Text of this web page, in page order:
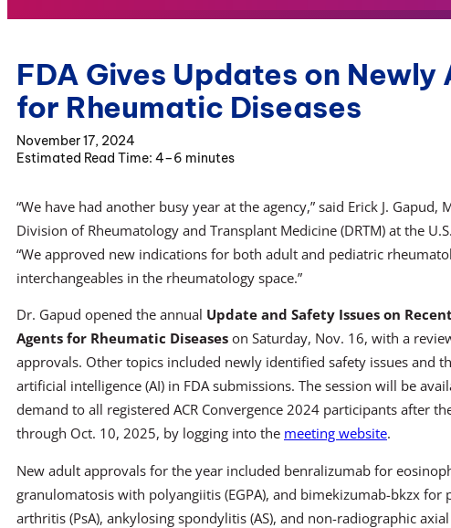
FDA Gives Updates on
for Rheumatic Diseases
November 17, 2024
4–6 minutes
“We have had another busy year at the agency,” said Erick J. Gapud,
Division of Rheumatology and Transplant Medicine (DRTM) at the
“We approved new indications for both adult and pediatric
interchangeables in the rheumatology space.”
Dr. Gapud opened the annual Update and Safety Issues on
Agents for Rheumatic Diseases on Saturday, Nov. 16, with a
approvals. Other topics included newly identified safety issues and
artificial intelligence (AI) in FDA submissions. The session will be
demand to all registered ACR Convergence 2024 participants after
through Oct. 10, 2025, by logging into the meeting website.
New adult approvals for the year included benralizumab for
granulomatosis with polyangiitis (EGPA), and bimekizumab-bkzx for
arthritis (PsA), ankylosing spondylitis (AS), and non-radiographic axial